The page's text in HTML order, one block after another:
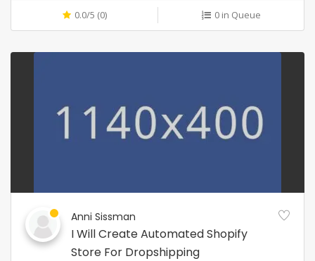
0.0/5 (0) 0 in Queue
Anni Sissman
I Will Create Automated Shopify
Store For Dropshipping